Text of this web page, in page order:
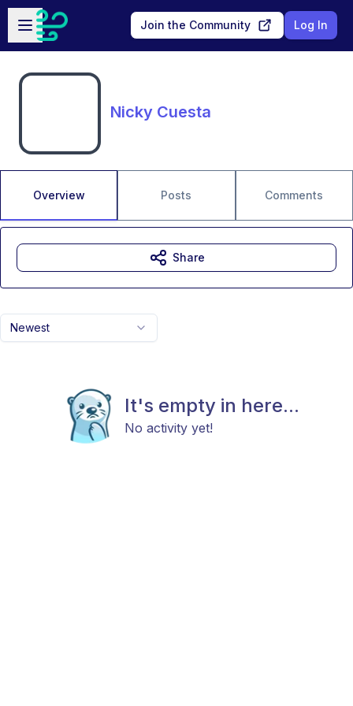
Skip to main content
Open sidebar
Join the Community Log In
Nicky Cuesta
Overview Posts Comments
Newest
It's empty in here...
No activity yet!
Share